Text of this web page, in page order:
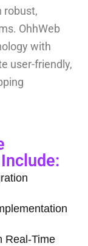
robust,
OhhWeb
with
user-friendly,
Real-Time